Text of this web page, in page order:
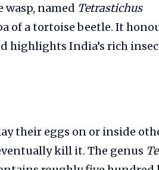
wasp, named Tetrastichus
of a tortoise beetle. It
highlights India’s rich
their eggs on or inside
kill it. The genus